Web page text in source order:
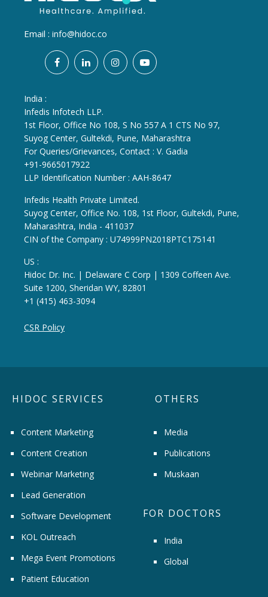
Email : info@hidoc.co
India :
Infedis Infotech LLP.
1st Floor, Office No 108, S No 557 A 1 CTS No 97,
Suyog Center, Gultekdi, Pune, Maharashtra
For Queries/Grievances, Contact : V. Gadia
+91-9665017922
LLP Identification Number : AAH-8647
Infedis Health Private Limited.
Suyog Center, Office No. 108, 1st Floor, Gultekdi, Pune,
Maharashtra, India - 411037
CIN of the Company : U74999PN2018PTC175141
US :
Hidoc Dr. Inc. | Delaware C Corp | 1309 Coffeen Ave.
Suite 1200, Sheridan WY, 82801
+1 (415) 463-3094
CSR Policy
HIDOC SERVICES
Content Marketing
Content Creation
Webinar Marketing
Lead Generation
Software Development
KOL Outreach
Mega Event Promotions
Patient Education
OTHERS
Media
Publications
Muskaan
FOR DOCTORS
India
Global